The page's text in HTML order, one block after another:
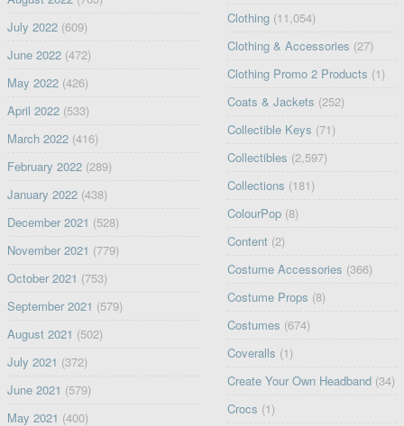
July 2022(609)
June 2022(472)
May 2022(426)
April 2022(533)
March 2022(416)
February 2022(289)
January 2022(438)
December 2021 (528)
November 2021 (779)
October 2021 (753)
September 2021 (579)
August 2021 (502)
July 2021 (372)
June 2021 (579)
May 2021 (400)
Clothing (11,054)
Clothing & Accessories (27)
Clothing Promo 2 Products (1)
Coats & Jackets (252)
Collectible Keys (71)
Collectibles (2,597)
Collections (181)
ColourPop (8)
Content (2)
Costume Accessories (366)
Costume Props (8)
Costumes (674)
Coveralls (1)
Create Your Own Headband (34)
Crocs (1)